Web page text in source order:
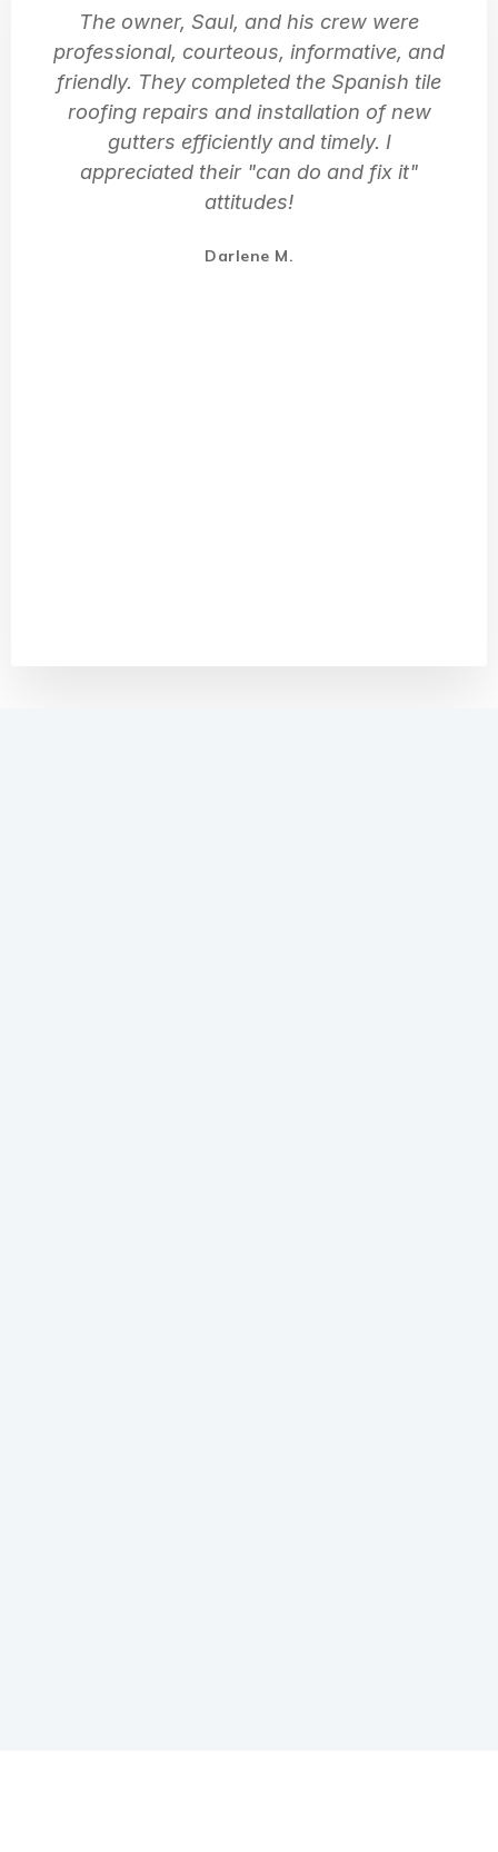
The owner, Saul, and his crew were
professional, courteous, informative, and
friendly. They completed the Spanish tile
roofing repairs and installation of new
gutters efficiently and timely. I
appreciated their "can do and fix it"
attitudes!
Darlene M.